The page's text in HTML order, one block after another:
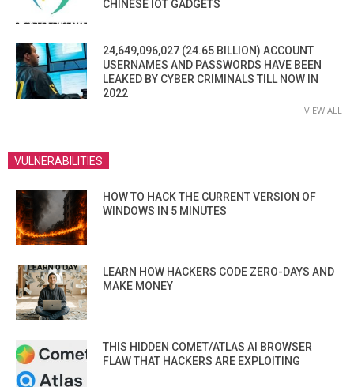
CHINESE IOT GADGETS
24,649,096,027 (24.65 BILLION) ACCOUNT
USERNAMES AND PASSWORDS HAVE BEEN
LEAKED BY CYBER CRIMINALS TILL NOW IN
2022
VIEW ALL
VULNERABILITIES
HOW TO HACK THE CURRENT VERSION OF
WINDOWS IN 5 MINUTES
LEARN HOW HACKERS CODE ZERO-DAYS AND
MAKE MONEY
THIS HIDDEN COMET/ATLAS AI BROWSER
FLAW THAT HACKERS ARE EXPLOITING